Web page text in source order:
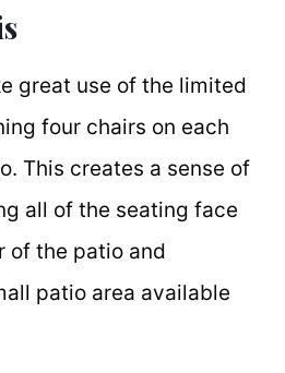
great use of the limited
four chairs on each
This creates a sense of
all of the seating face
of the patio and
patio area available